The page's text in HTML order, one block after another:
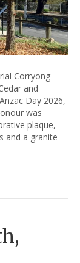
Corryong
and
Day 2026,
was
plaque,
and a granite